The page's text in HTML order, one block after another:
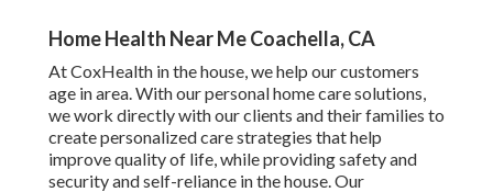
Home Health Near Me Coachella, CA
At CoxHealth in the house, we help our customers
age in area. With our personal home care solutions,
we work directly with our clients and their families to
create personalized care strategies that help
improve quality of life, while providing safety and
security and self-reliance in the house. Our